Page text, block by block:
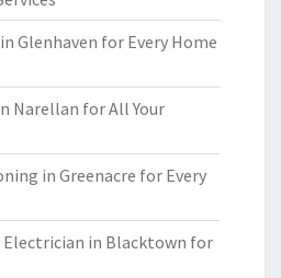
Glenhaven for Every Home
Narellan for All Your
in Greenacre for Every
Electrician in Blacktown for